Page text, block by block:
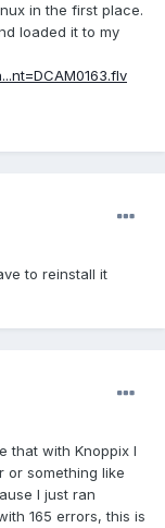
in the first place.
loaded it to my
to reinstall it
that with Knoppix I
or something like
I just ran
165 errors, this is